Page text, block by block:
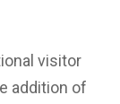
visitor
addition of